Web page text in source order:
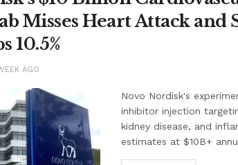
Misses Heart Attack and
10.5%
AGO
Novo Nordisk's
inhibitor injection
kidney disease, and
estimates at $10B+